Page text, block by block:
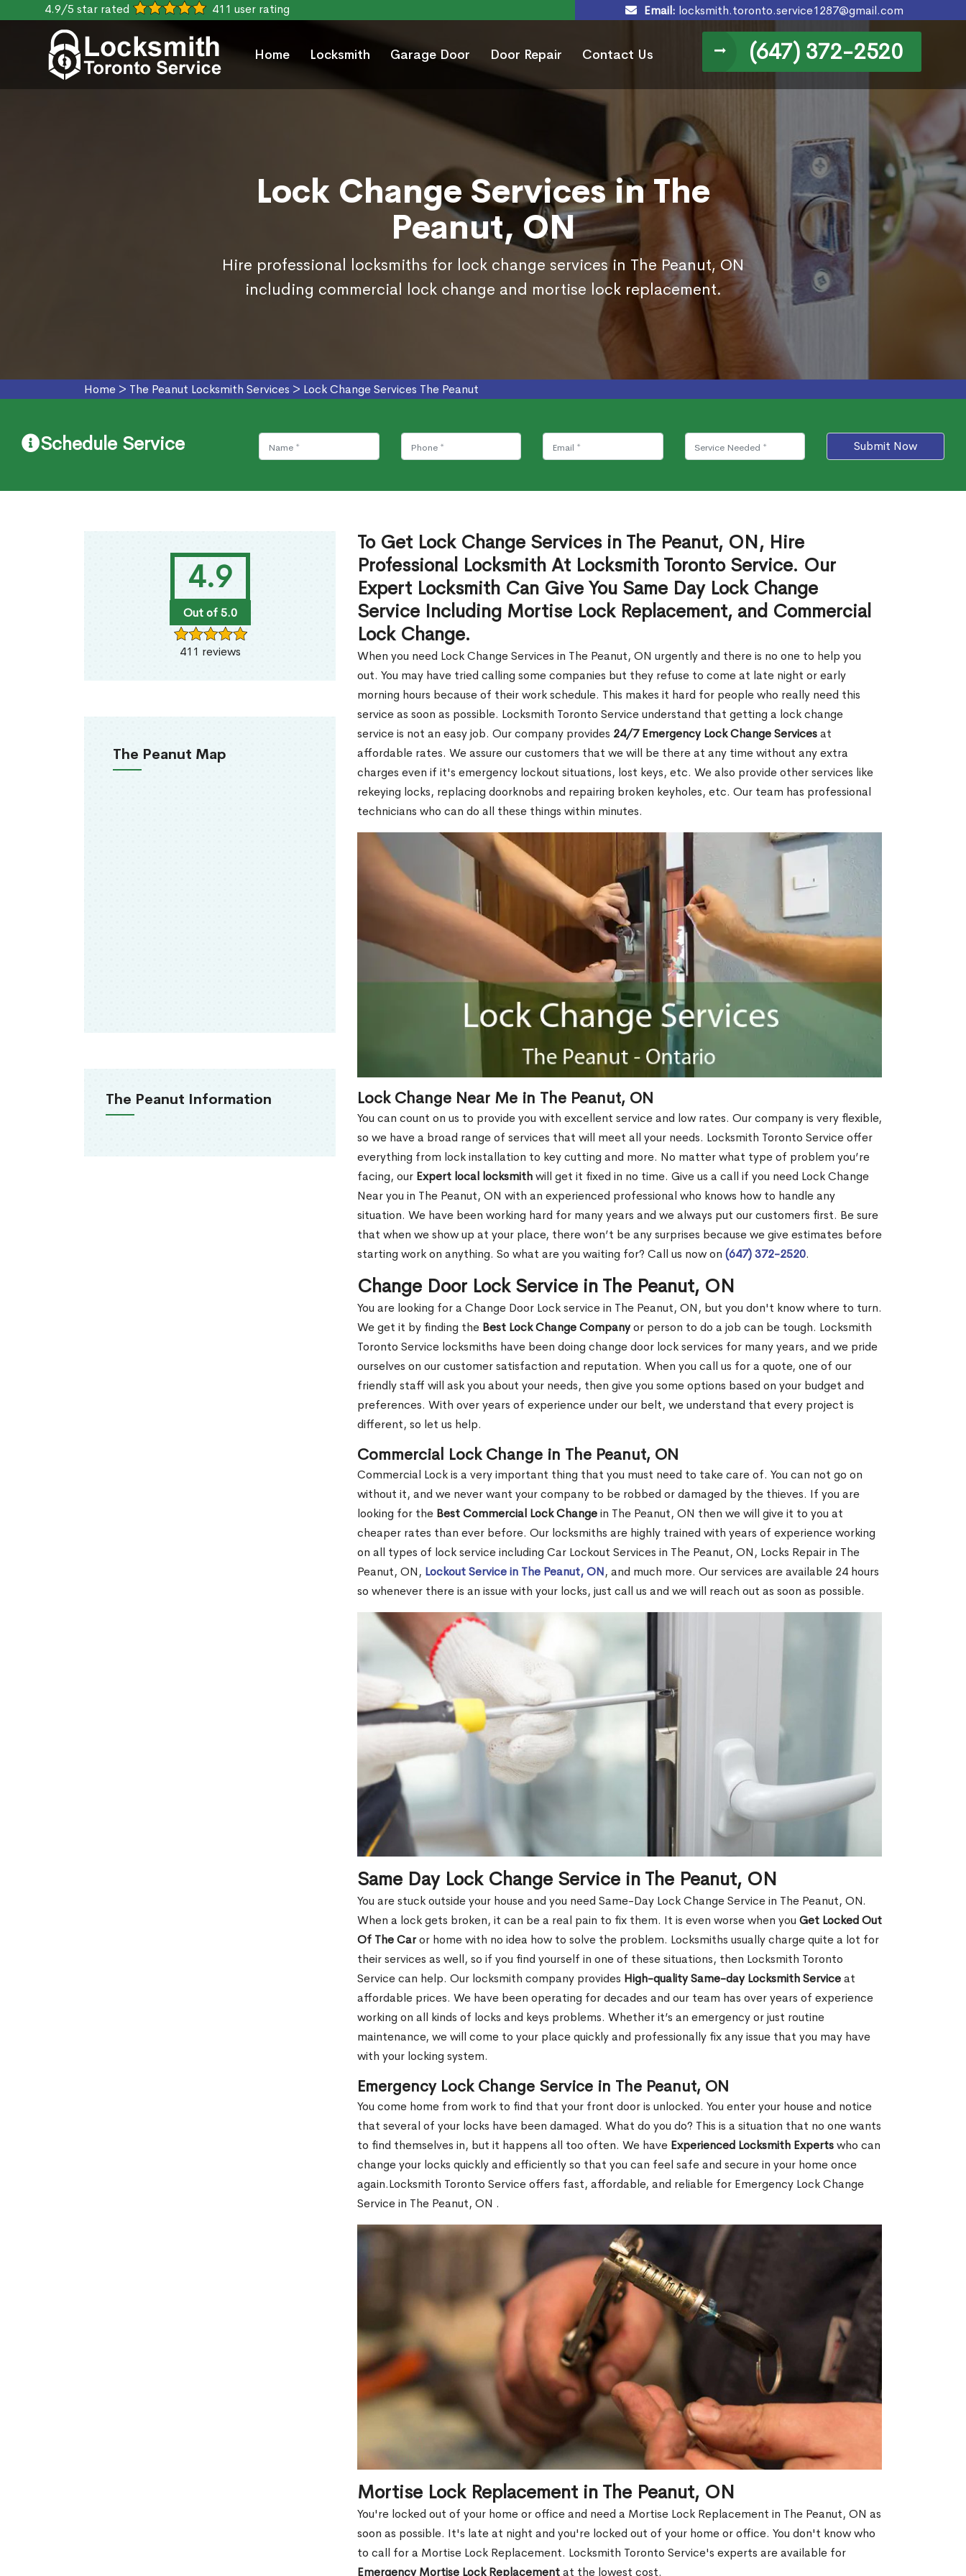
4.9/5 star rated 411 user rating Email: locksmith.toronto.service1287@gmail.com
Home Locksmith Garage Door Door Repair Contact Us (647) 372-2520
Lock Change Services in The
Peanut, ON
Hire professional locksmiths for lock change services in The Peanut, ON
including commercial lock change and mortise lock replacement.
Home > The Peanut Locksmith Services > Lock Change Services The Peanut
Schedule Service Submit Now
4.9
Out of 5.0
411 reviews
The Peanut Map
The Peanut Information
To Get Lock Change Services in The Peanut, ON, Hire
Professional Locksmith At Locksmith Toronto Service. Our
Expert Locksmith Can Give You Same Day Lock Change
Service Including Mortise Lock Replacement, and Commercial
Lock Change.
When you need Lock Change Services in The Peanut, ON urgently and there is no one to help you
out. You may have tried calling some companies but they refuse to come at late night or early
morning hours because of their work schedule. This makes it hard for people who really need this
service as soon as possible. Locksmith Toronto Service understand that getting a lock change
service is not an easy job. Our company provides 24/7 Emergency Lock Change Servicesat
affordable rates. We assure our customers that we will be there at any time without any extra
charges even if it's emergency lockout situations, lost keys, etc. We also provide other services like
rekeying locks, replacing doorknobs and repairing broken keyholes, etc. Our team has professional
technicians who can do all these things within minutes.
Lock Change Near Me in The Peanut, ON
You can count on us to provide you with excellent service and low rates. Our company is very flexible,
so we have a broad range of services that will meet all your needs. Locksmith Toronto Service offer
everything from lock installation to key cutting and more. No matter what type of problem you’re
facing, our Expert local locksmithwill get it fixed in no time. Give us a call if you need Lock Change
Near you in The Peanut, ON with an experienced professional who knows how to handle any
situation. We have been working hard for many years and we always put our customers first. Be sure
that when we show up at your place, there won’t be any surprises because we give estimates before
starting work on anything. So what are you waiting for? Call us now on (647) 372-2520.
Change Door Lock Service in The Peanut, ON
You are looking for a Change Door Lock service in The Peanut, ON, but you don't know where to turn.
We get it by finding the Best Lock Change Companyor person to do a job can be tough. Locksmith
Toronto Service locksmiths have been doing change door lock services for many years, and we pride
ourselves on our customer satisfaction and reputation. When you call us for a quote, one of our
friendly staff will ask you about your needs, then give you some options based on your budget and
preferences. With over years of experience under our belt, we understand that every project is
different, so let us help.
Commercial Lock Change in The Peanut, ON
Commercial Lock is a very important thing that you must need to take care of. You can not go on
without it, and we never want your company to be robbed or damaged by the thieves. If you are
looking for the Best Commercial Lock Changein The Peanut, ON then we will give it to you at
cheaper rates than ever before. Our locksmiths are highly trained with years of experience working
on all types of lock service including Car Lockout Services in The Peanut, ON, Locks Repair in The
Peanut, ON, Lockout Service in The Peanut, ON, and much more. Our services are available 24 hours
so whenever there is an issue with your locks, just call us and we will reach out as soon as possible.
Same Day Lock Change Service in The Peanut, ON
You are stuck outside your house and you need Same-Day Lock Change Service in The Peanut, ON.
When a lock gets broken, it can be a real pain to fix them. It is even worse when you Get Locked Out
Of The Caror home with no idea how to solve the problem. Locksmiths usually charge quite a lot for
their services as well, so if you find yourself in one of these situations, then Locksmith Toronto
Service can help. Our locksmith company provides High-quality Same-day Locksmith Serviceat
affordable prices. We have been operating for decades and our team has over years of experience
working on all kinds of locks and keys problems. Whether it’s an emergency or just routine
maintenance, we will come to your place quickly and professionally fix any issue that you may have
with your locking system.
Emergency Lock Change Service in The Peanut, ON
You come home from work to find that your front door is unlocked. You enter your house and notice
that several of your locks have been damaged. What do you do? This is a situation that no one wants
to find themselves in, but it happens all too often. We have Experienced Locksmith Expertswho can
change your locks quickly and efficiently so that you can feel safe and secure in your home once
again.Locksmith Toronto Service offers fast, affordable, and reliable for Emergency Lock Change
Service in The Peanut, ON .
Mortise Lock Replacement in The Peanut, ON
You're locked out of your home or office and need a Mortise Lock Replacement in The Peanut, ON as
soon as possible. It's late at night and you're locked out of your home or office. You don't know who
to call for a Mortise Lock Replacement. Locksmith Toronto Service's experts are available for
Emergency Mortise Lock Replacementat the lowest cost.